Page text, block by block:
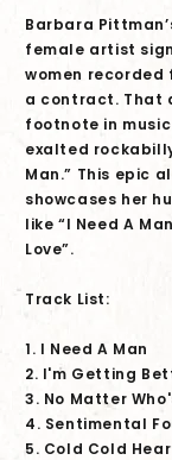
Sun
Records
Originals:
I
Need
A
Man
CD
I
Barbara
female artist
women
a contract. That
footnote in
exalted
Man.” This epic
showcases her
like “I Need A
Love”.
Track List:
1. I Need A Man
2. I'm Getting
3. No Matter
4. Sentimental
5. Cold Cold